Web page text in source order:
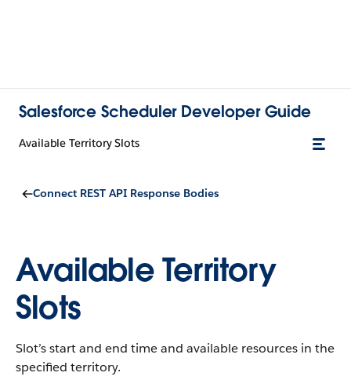
Salesforce Scheduler Developer Guide
Available Territory Slots
Connect REST API Response Bodies
Available Territory
Slots
Slot’s start and end time and available resources in the
specified territory.